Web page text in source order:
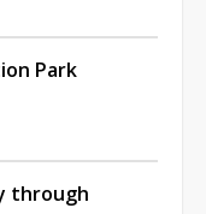
Park
through